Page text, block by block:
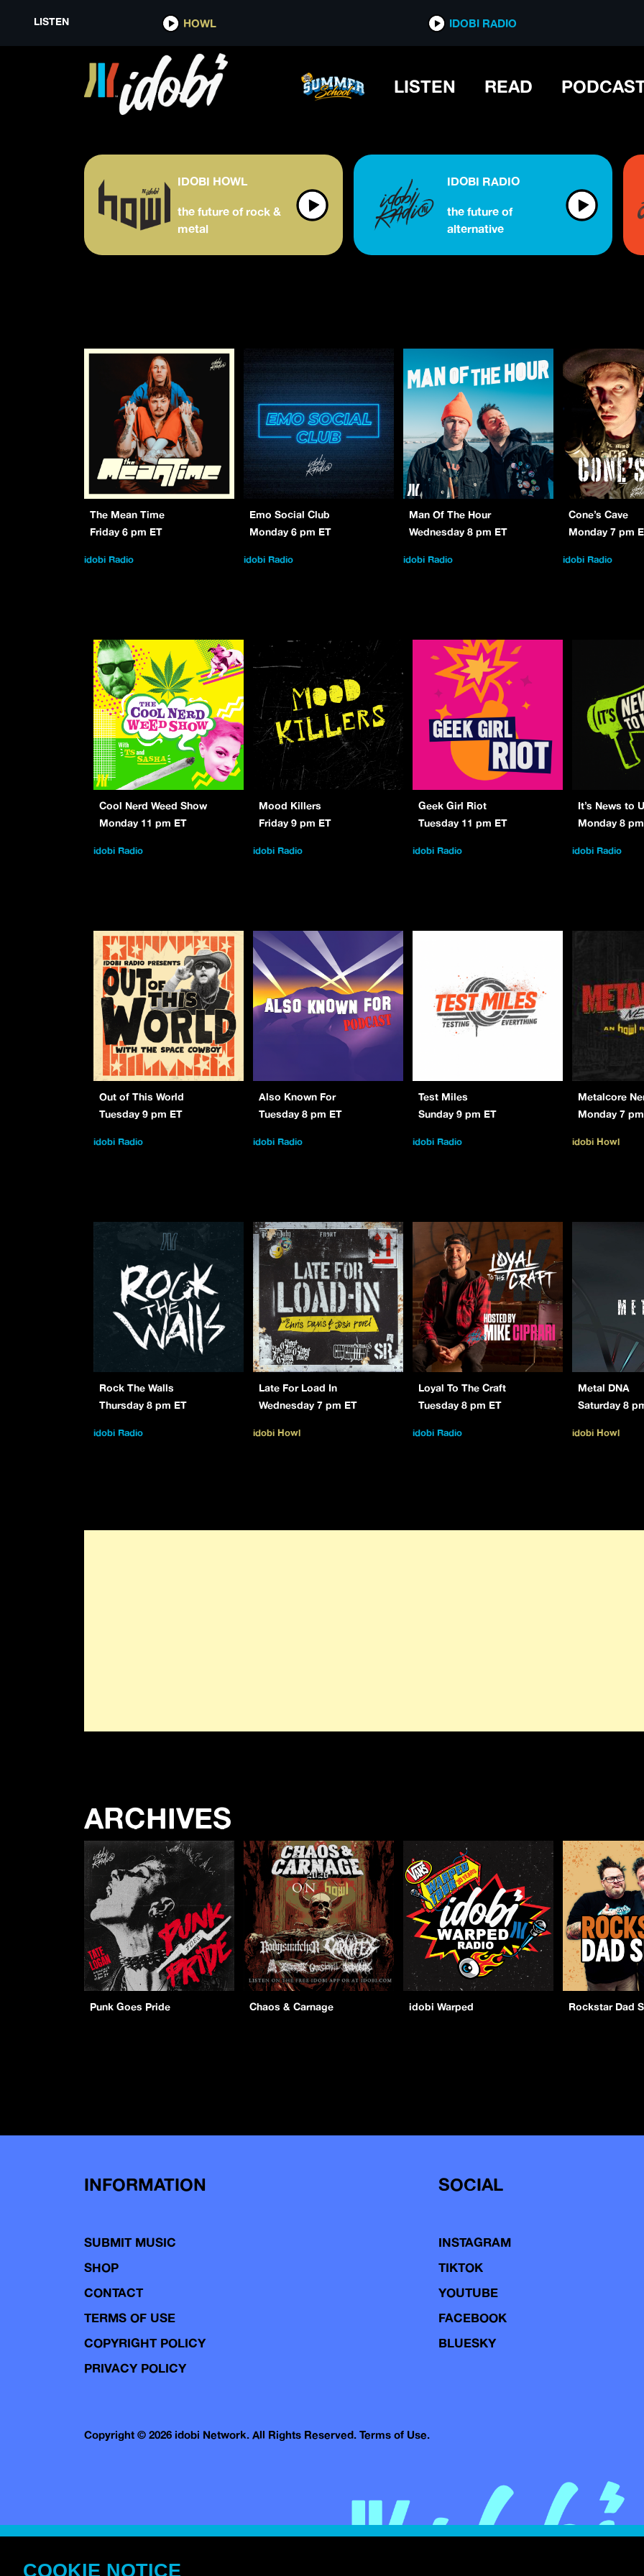
LISTEN HOWL IDOBI RADIO
LISTEN READ
IDOBI HOWL
the future of rock &
metal
IDOBI RADIO
the future of
alternative
The Mean Time
Friday 6 pm ET
idobi Radio
Emo Social Club
Monday 6 pm ET
idobi Radio
Man Of The Hour
Wednesday 8 pm ET
idobi Radio
Cone’s Cave
Monday 7 pm
idobi Radio
Cool Nerd Weed Show
Monday 11 pm ET
idobi Radio
Mood Killers
Friday 9 pm ET
idobi Radio
Geek Girl Riot
Tuesday 11 pm ET
idobi Radio
It’s News to
Monday 8
idobi Radio
Out of This World
Tuesday 9 pm ET
idobi Radio
Also Known For
Tuesday 8 pm ET
idobi Radio
Test Miles
Sunday 9 pm ET
idobi Radio
Metalcore
Monday 7
idobi Howl
Rock The Walls
Thursday 8 pm ET
idobi Radio
Late For Load In
Wednesday 7 pm ET
idobi Howl
Loyal To The Craft
Tuesday 8 pm ET
idobi Radio
Metal DNA
Saturday 8
idobi Howl
ARCHIVES
Punk Goes Pride Chaos & Carnage idobi Warped Rockstar Dad
INFORMATION
SUBMIT MUSIC
SHOP
CONTACT
TERMS OF USE
COPYRIGHT POLICY
PRIVACY POLICY
SOCIAL
INSTAGRAM
TIKTOK
YOUTUBE
FACEBOOK
BLUESKY
Copyright © 2026 idobi Network. All Rights Reserved. Terms of Use.
COOKIE NOTICE